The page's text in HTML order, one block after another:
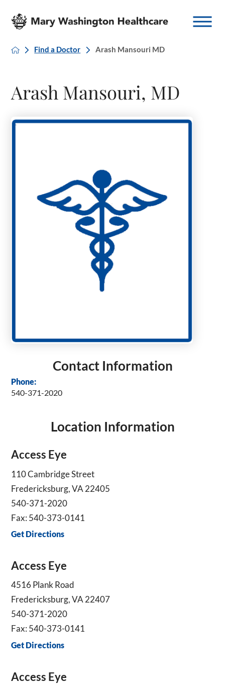
Find a Doctor Arash Mansouri MD
Arash Mansouri, MD
Contact Information
Phone:
540-371-2020
Location Information
Access Eye
110 Cambridge Street
Fredericksburg, VA 22405
540-371-2020
Fax: 540-373-0141
Get Directions
Access Eye
4516 Plank Road
Fredericksburg, VA 22407
540-371-2020
Fax: 540-373-0141
Get Directions
Access Eye